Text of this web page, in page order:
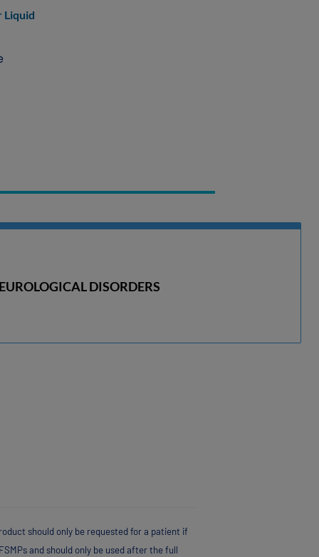
Liquid
DISORDERS
should only be requested for a patient if
and should only be used after the full